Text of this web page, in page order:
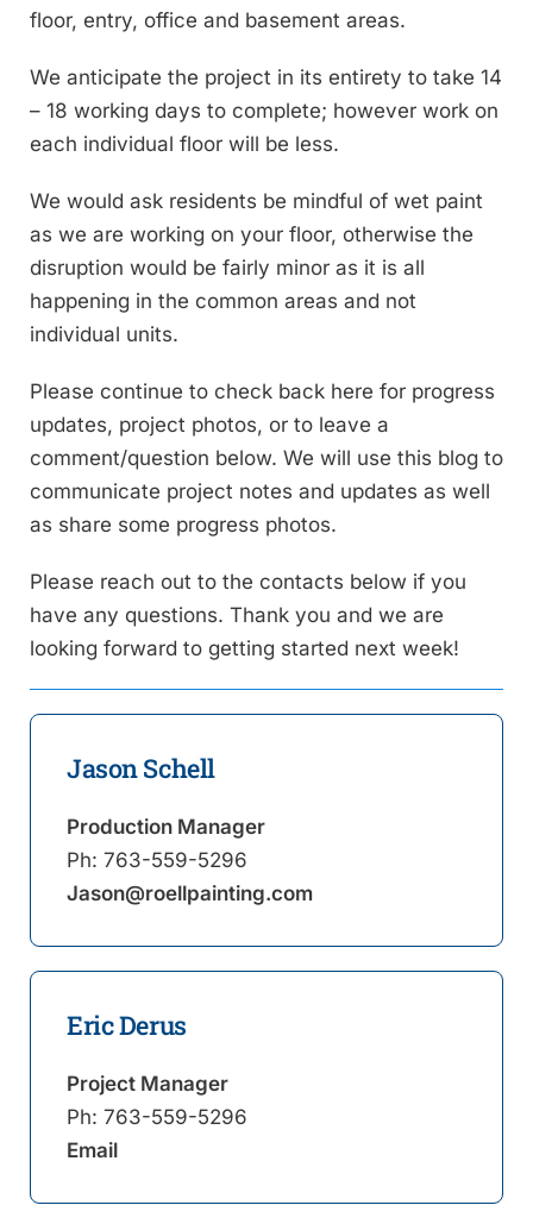
floor, entry, office and basement areas.
We anticipate the project in its entirety to take 14
– 18 working days to complete; however work on
each individual floor will be less.
We would ask residents be mindful of wet paint
as we are working on your floor, otherwise the
disruption would be fairly minor as it is all
happening in the common areas and not
individual units.
Please continue to check back here for progress
updates, project photos, or to leave a
comment/question below. We will use this blog to
communicate project notes and updates as well
as share some progress photos.
Please reach out to the contacts below if you
have any questions. Thank you and we are
looking forward to getting started next week!
Jason Schell
Production Manager
Ph: 763-559-5296
Jason@roellpainting.com
Eric Derus
Project Manager
Ph: 763-559-5296
Email